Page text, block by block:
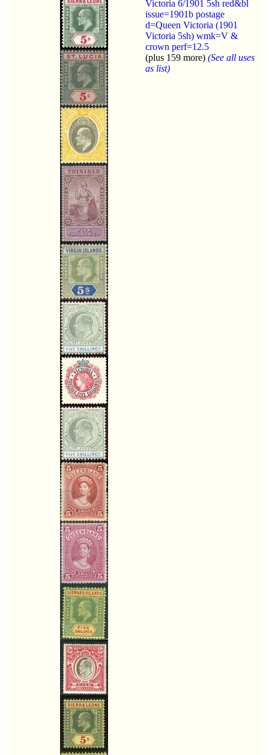
Victoria 6/1901 5sh red&bl
issue=1901b postage
d=Queen Victoria (1901
Victoria 5sh) wmk=V &
crown perf=12.5
(plus 159 more) (See all uses
as list)